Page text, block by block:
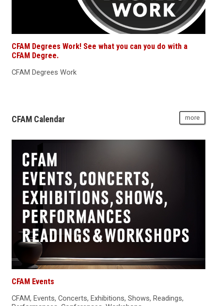
CFAM Degrees Work! See what you can you do with a
CFAM Degree.
CFAM Degrees Work
CFAM Calendar more
CFAM Events
CFAM, Events, Concerts, Exhibitions, Shows, Readings,